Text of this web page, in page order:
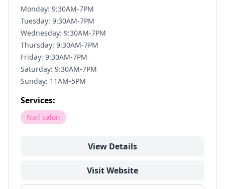
Monday: 9:30AM-7PM
Tuesday: 9:30AM-7PM
Wednesday: 9:30AM-7PM
Thursday: 9:30AM-7PM
Friday: 9:30AM-7PM
Saturday: 9:30AM-7PM
Sunday: 11AM-5PM
Services:
Nail salon
View Details
Visit Website